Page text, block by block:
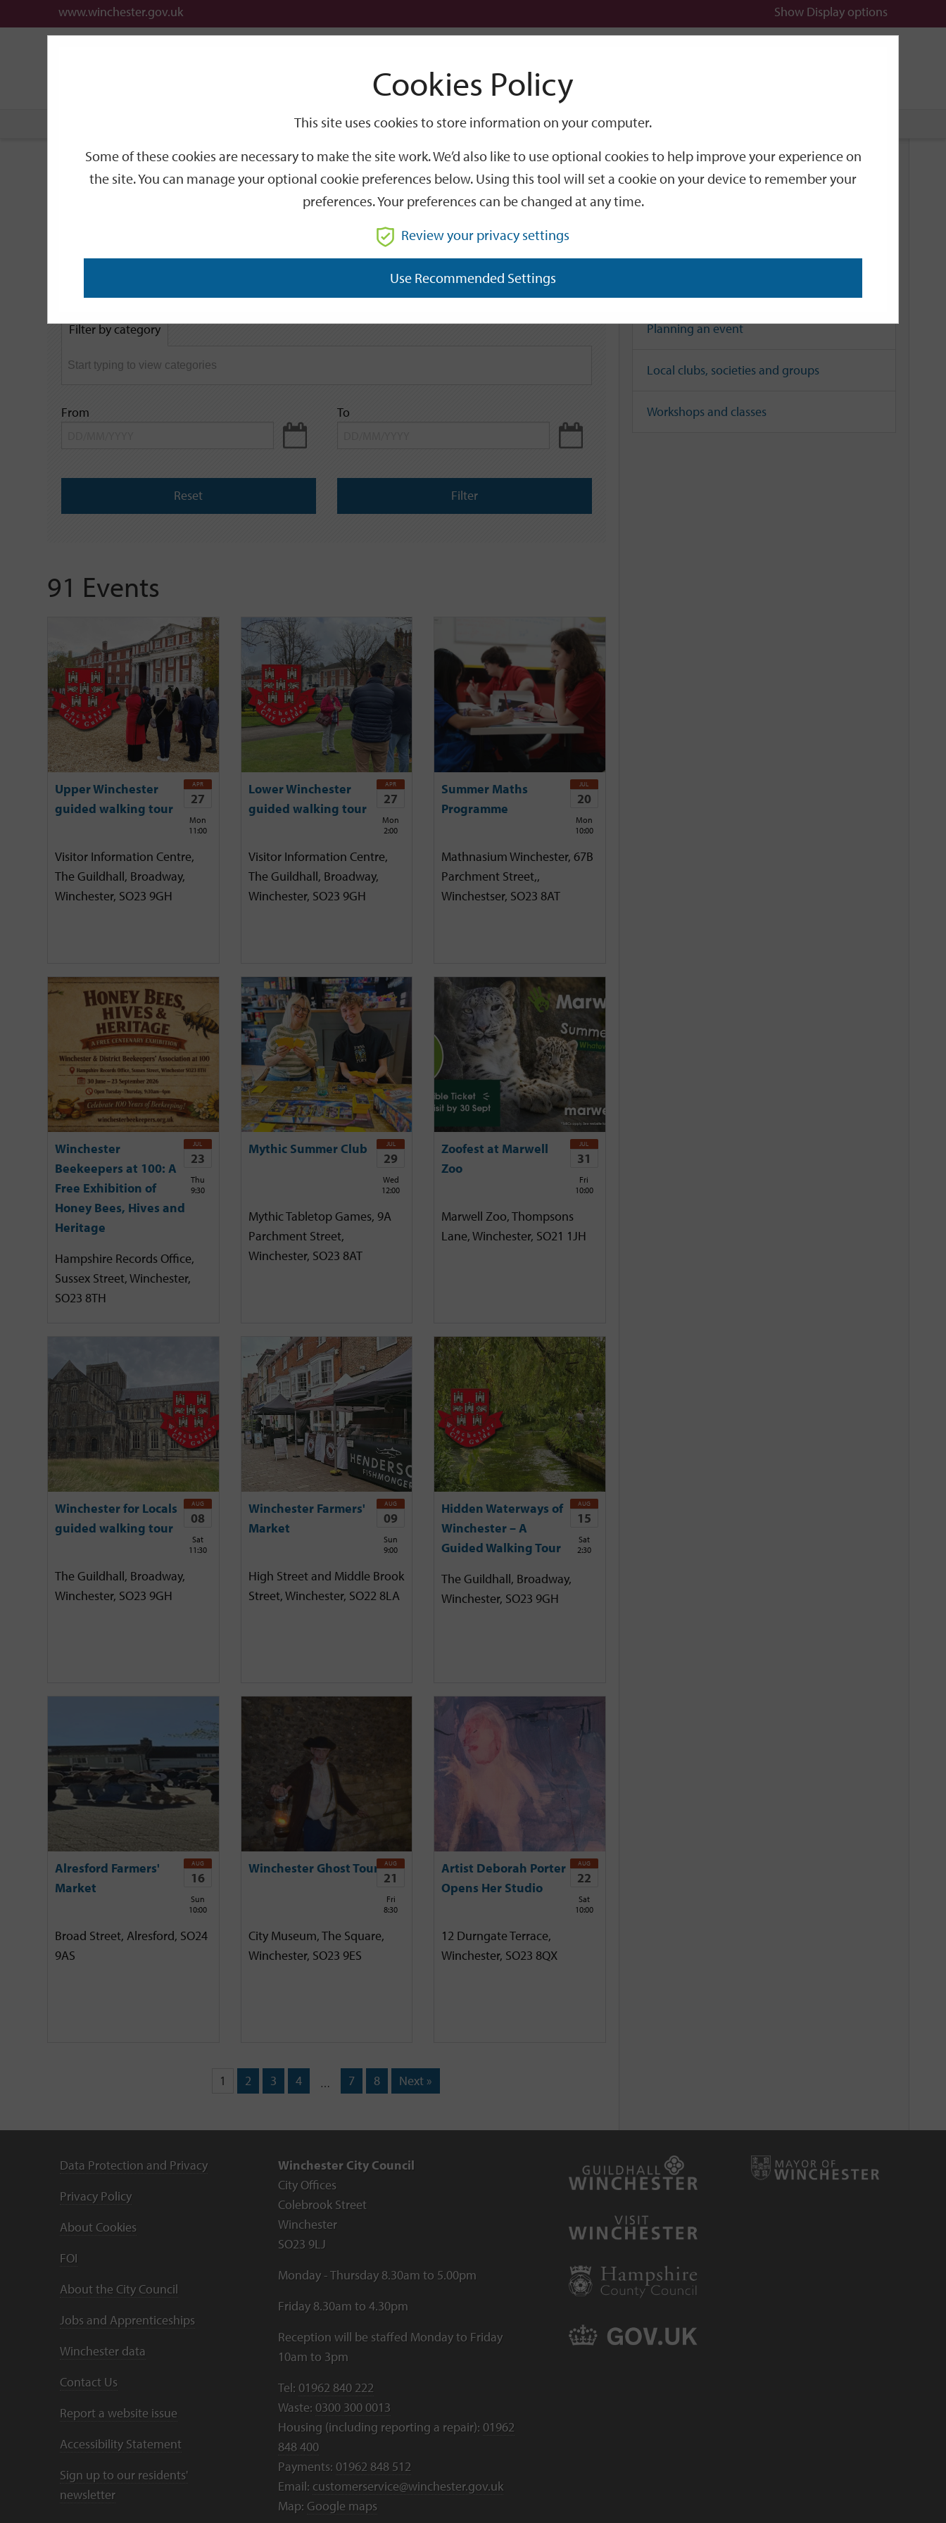
www.winchester.gov.uk Show Display options
Search
Events
Search
by
keyword
GO
Filter by category
From To
Reset Filter
91 Events
Upper Winchester
guided walking tour
APR
27
Mon
11:00
Visitor Information Centre,
The Guildhall, Broadway,
Winchester, SO23 9GH
Lower Winchester
guided walking tour
APR
27
Mon
2:00
Visitor Information Centre,
The Guildhall, Broadway,
Winchester, SO23 9GH
Summer Maths
Programme
JUL
20
Mon
10:00
Mathnasium Winchester, 67B
Parchment Street,,
Winchestser, SO23 8AT
Winchester
Beekeepers at 100: A
Free Exhibition of
Honey Bees, Hives and
Heritage
JUL
23
Thu
9:30
Hampshire Records Office,
Sussex Street, Winchester,
SO23 8TH
Mythic Summer Club JUL
29
Wed
12:00
Mythic Tabletop Games, 9A
Parchment Street,
Winchester, SO23 8AT
Zoofest at Marwell
Zoo
JUL
31
Fri
10:00
Marwell Zoo, Thompsons
Lane, Winchester, SO21 1JH
Winchester for Locals
guided walking tour
AUG
08
Sat
11:30
The Guildhall, Broadway,
Winchester, SO23 9GH
Winchester Farmers'
Market
AUG
09
Sun
9:00
High Street and Middle Brook
Street, Winchester, SO22 8LA
Hidden Waterways of
Winchester – A
Guided Walking Tour
AUG
15
Sat
2:30
The Guildhall, Broadway,
Winchester, SO23 9GH
Alresford Farmers'
Market
AUG
16
Sun
10:00
Broad Street, Alresford, SO24
9AS
Winchester Ghost Tour AUG
21
Fri
8:30
City Museum, The Square,
Winchester, SO23 9ES
Artist Deborah Porter
Opens Her Studio
AUG
22
Sat
10:00
12 Durngate Terrace,
Winchester, SO23 8QX
1 2 3 4 … 7 8 Next »
Related Links
Planning an event
Local clubs, societies and groups
Workshops and classes
Data Protection and Privacy
Privacy Policy
About Cookies
FOI
About the City Council
Jobs and Apprenticeships
Winchester data
Contact Us
Report a website issue
Accessibility Statement
Sign up to our residents'
newsletter
Winchester City Council
City Offices
Colebrook Street
Winchester
SO23 9LJ
Monday - Thursday 8.30am to 5.00pm
Friday 8.30am to 4.30pm
Reception will be staffed Monday to Friday
10am to 3pm
Tel: 01962 840 222
Waste: 0300 300 0013
Housing (including reporting a repair): 01962
848 400
Payments: 01962 848 512
Email: customerservice@winchester.gov.uk
Map: Google maps
Cookies Policy
This site uses cookies to store information on your computer.
Some of these cookies are necessary to make the site work. We’d also like to use optional cookies to help improve your experience on
the site. You can manage your optional cookie preferences below. Using this tool will set a cookie on your device to remember your
preferences. Your preferences can be changed at any time.
Review your privacy settings
Use Recommended Settings